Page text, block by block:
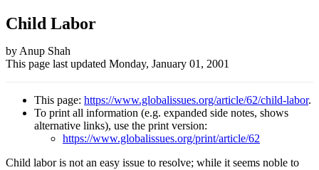
Child Labor
Author
and
Page
information
by Anup Shah
This page last updated Monday, January 01, 2001
This page: https://www.globalissues.org/article/62/child-labor.
To print all information (e.g. expanded side notes, shows
alternative links), use the print version:
https://www.globalissues.org/print/article/62
Child labor is not an easy issue to resolve; while it seems noble to